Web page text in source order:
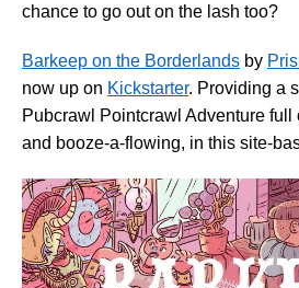
chance to go out on the lash too?
Barkeep on the Borderlands by
now up on Kickstarter. Providing a
Pubcrawl Pointcrawl Adventure full
and booze-a-flowing, in this site-